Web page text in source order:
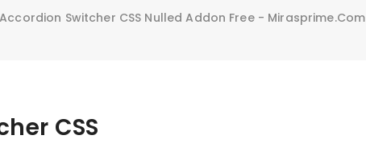
Switcher CSS Nulled Addon Free - Mirasprime.com
CSS